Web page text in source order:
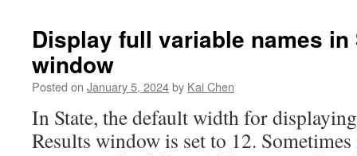
Display full variable names in
window
Posted on January 5, 2024by Kai Chen
In State, the default width for
Results window is set to 12.